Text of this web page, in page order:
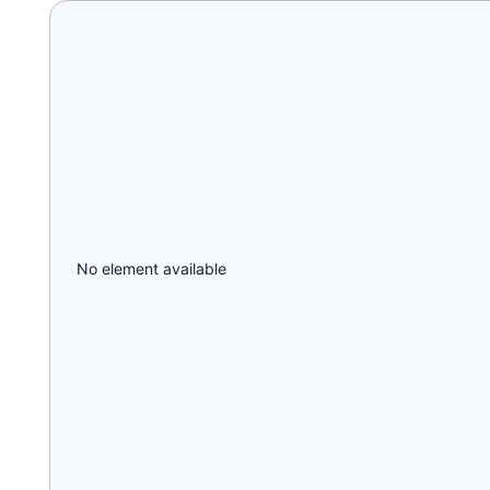
No element available